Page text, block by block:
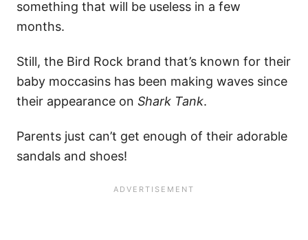
something that will be useless in a few
months.
Still, the Bird Rock brand that’s known for their
baby moccasins has been making waves since
their appearance on Shark Tank.
Parents just can’t get enough of their adorable
sandals and shoes!